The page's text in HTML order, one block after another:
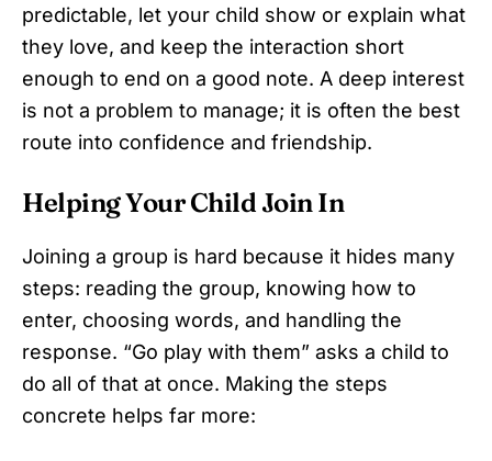
predictable, let your child show or explain what
they love, and keep the interaction short
enough to end on a good note. A deep interest
is not a problem to manage; it is often the best
route into confidence and friendship.
Helping Your Child Join In
Joining a group is hard because it hides many
steps: reading the group, knowing how to
enter, choosing words, and handling the
response. “Go play with them” asks a child to
do all of that at once. Making the steps
concrete helps far more: